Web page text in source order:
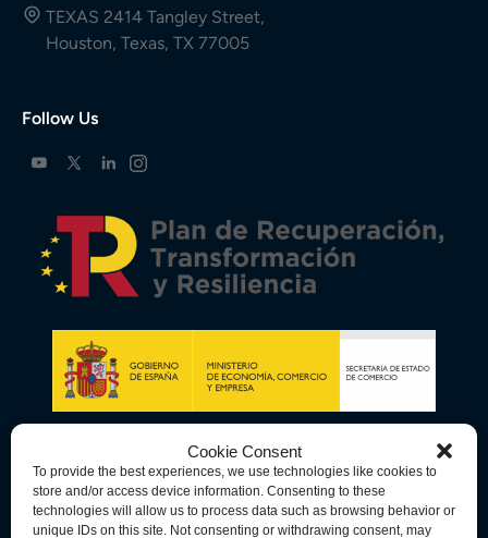
Cookie Consent
To provide the best experiences, we use technologies like cookies to
store and/or access device information. Consenting to these
technologies will allow us to process data such as browsing behavior or
unique IDs on this site. Not consenting or withdrawing consent, may
TEXAS 2414 Tangley Street,
Houston, Texas, TX 77005
Follow Us